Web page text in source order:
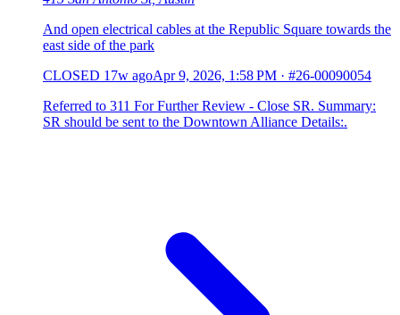
And open electrical cables at the Republic Square towards the
east side of the park
CLOSED 17w agoApr 9, 2026, 1:58 PM · #26-00090054
Referred to 311 For Further Review - Close SR. Summary:
SR should be sent to the Downtown Alliance Details:.